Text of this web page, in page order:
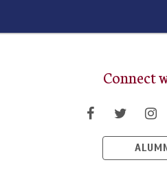
Connect
ALUMNI